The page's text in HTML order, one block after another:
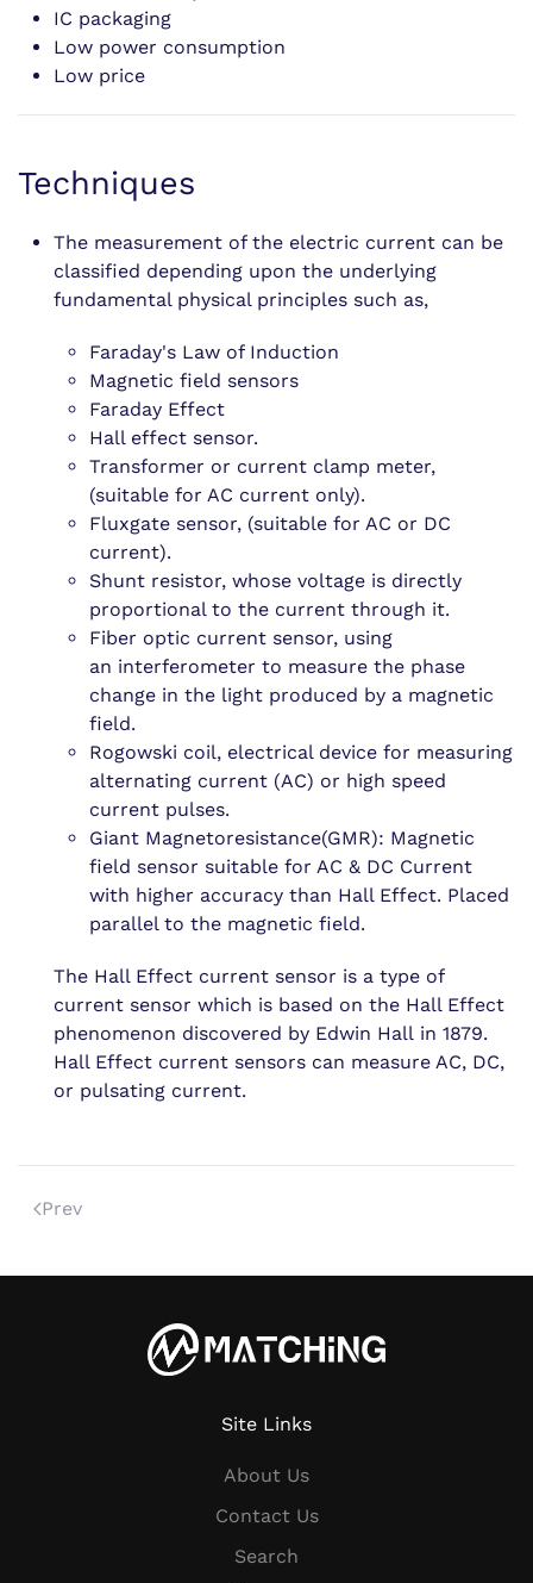
IC packaging
Low power consumption
Low price
Techniques
The measurement of the electric current can be
classified depending upon the underlying
fundamental physical principles such as,
Faraday's Law of Induction
Magnetic field sensors
Faraday Effect
Hall effect sensor.
Transformer or current clamp meter,
(suitable for AC current only).
Fluxgate sensor, (suitable for AC or DC
current).
Shunt resistor, whose voltage is directly
proportional to the current through it.
Fiber optic current sensor, using
an interferometer to measure the phase
change in the light produced by a magnetic
field.
Rogowski coil, electrical device for measuring
alternating current (AC) or high speed
current pulses.
Giant Magnetoresistance(GMR): Magnetic
field sensor suitable for AC & DC Current
with higher accuracy than Hall Effect. Placed
parallel to the magnetic field.
The Hall Effect current sensor is a type of
current sensor which is based on the Hall Effect
phenomenon discovered by Edwin Hall in 1879.
Hall Effect current sensors can measure AC, DC,
or pulsating current.
Prev
Site Links
About Us
Contact Us
Search